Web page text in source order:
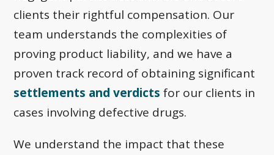
clients their rightful compensation. Our
team understands the complexities of
proving product liability, and we have a
proven track record of obtaining significant
settlements and verdicts for our clients in
cases involving defective drugs.
We understand the impact that these